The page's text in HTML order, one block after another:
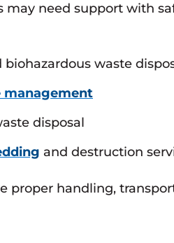
may need support with
waste
management
disposal
and destruction
proper handling,